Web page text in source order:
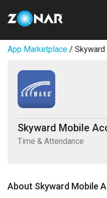
App Marketplace /
Skyward Mobile
Time & Attendance
About Skyward Mobile